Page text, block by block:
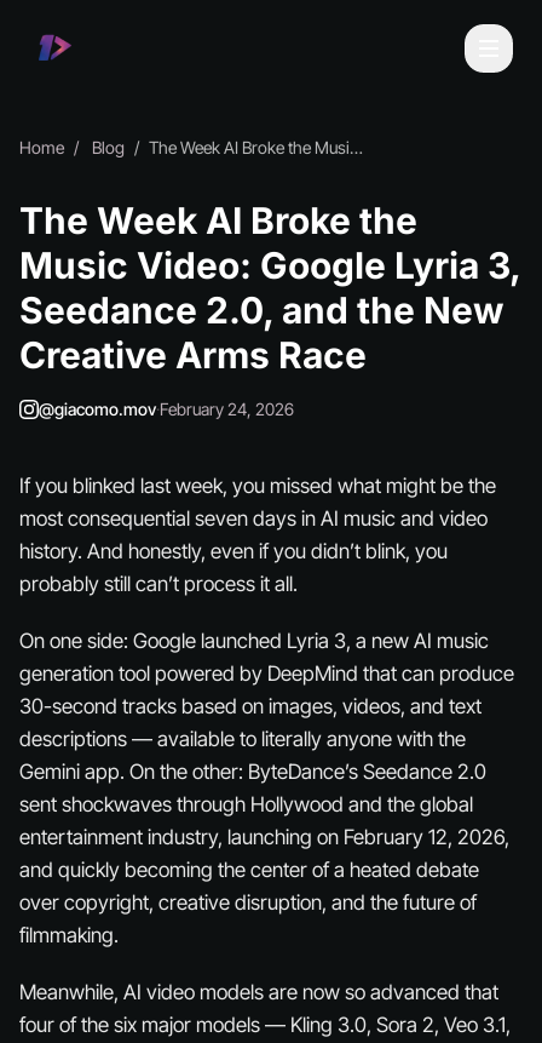
Home Blog The Week AI Broke the Music Video: Google Lyria 3, Seedance 2.0, and the New Creative Arms Race
The Week AI Broke the
Music Video: Google Lyria 3,
Seedance 2.0, and the New
Creative Arms Race
@giacomo.mov·February 24, 2026
If you blinked last week, you missed what might be the
most consequential seven days in AI music and video
history. And honestly, even if you didn’t blink, you
probably still can’t process it all.
On one side: Google launched Lyria 3, a new AI music
generation tool powered by DeepMind that can produce
30-second tracks based on images, videos, and text
descriptions — available to literally anyone with the
Gemini app. On the other: ByteDance’s Seedance 2.0
sent shockwaves through Hollywood and the global
entertainment industry, launching on February 12, 2026,
and quickly becoming the center of a heated debate
over copyright, creative disruption, and the future of
filmmaking.
Meanwhile, AI video models are now so advanced that
four of the six major models — Kling 3.0, Sora 2, Veo 3.1,